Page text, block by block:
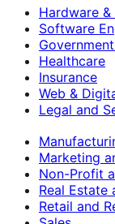
Hardware
Software
Healthcare
Insurance
Web &
Legal and
Marketing
Non-Profit
Real Estate
Retail and